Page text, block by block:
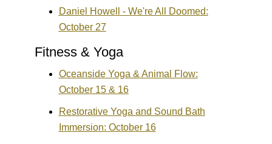
Daniel Howell - We're All Doomed:
October 27
Fitness & Yoga
Oceanside Yoga & Animal Flow:
October 15 & 16
Restorative Yoga and Sound Bath
Immersion: October 16